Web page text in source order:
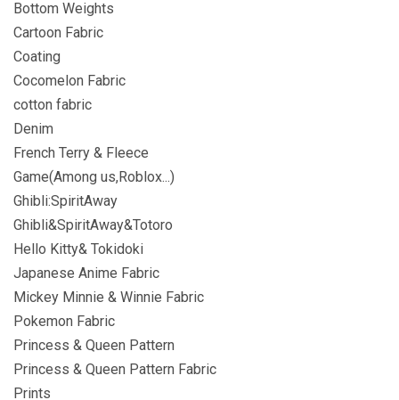
Bottom Weights
Cartoon Fabric
Coating
Cocomelon Fabric
cotton fabric
Denim
French Terry & Fleece
Game(Among us,Roblox...)
Ghibli:SpiritAway
Ghibli&SpiritAway&Totoro
Hello Kitty& Tokidoki
Japanese Anime Fabric
Mickey Minnie & Winnie Fabric
Pokemon Fabric
Princess & Queen Pattern
Princess & Queen Pattern Fabric
Prints